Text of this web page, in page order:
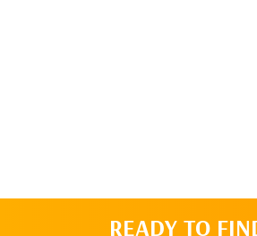
READY TO